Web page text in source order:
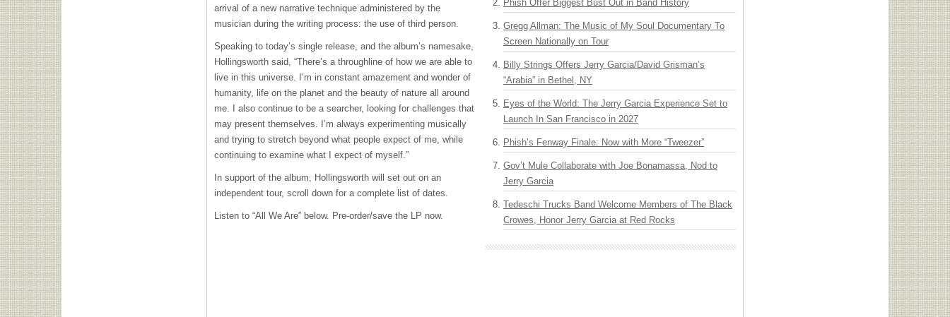
arrival of a new narrative technique administered by the
musician during the writing process: the use of third person.
Speaking to today’s single release, and the album’s namesake,
Hollingsworth said, “There’s a throughline of how we are able to
live in this universe. I’m in constant amazement and wonder of
humanity, life on the planet and the beauty of nature all around
me. I also continue to be a searcher, looking for challenges that
may present themselves. I’m always experimenting musically
and trying to stretch beyond what people expect of me, while
continuing to examine what I expect of myself.”
In support of the album, Hollingsworth will set out on an
independent tour, scroll down for a complete list of dates.
Listen to “All We Are” below. Pre-order/save the LP now.
Phish Offer Biggest Bust Out in Band History
Gregg Allman: The Music of My Soul Documentary To
Screen Nationally on Tour
Billy Strings Offers Jerry Garcia/David Grisman’s
“Arabia” in Bethel, NY
Eyes of the World: The Jerry Garcia Experience Set to
Launch In San Francisco in 2027
Phish’s Fenway Finale: Now with More “Tweezer”
Gov’t Mule Collaborate with Joe Bonamassa, Nod to
Jerry Garcia
Tedeschi Trucks Band Welcome Members of The Black
Crowes, Honor Jerry Garcia at Red Rocks